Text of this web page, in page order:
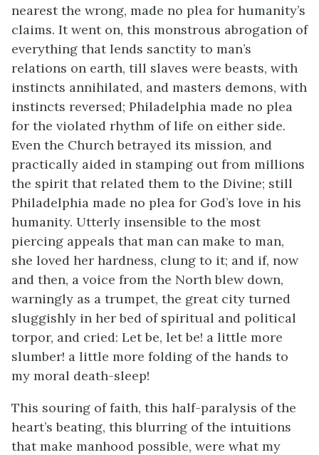
nearest the wrong, made no plea for humanity’s
claims. It went on, this monstrous abrogation of
everything that lends sanctity to man’s
relations on earth, till slaves were beasts, with
instincts annihilated, and masters demons, with
instincts reversed; Philadelphia made no plea
for the violated rhythm of life on either side.
Even the Church betrayed its mission, and
practically aided in stamping out from millions
the spirit that related them to the Divine; still
Philadelphia made no plea for God’s love in his
humanity. Utterly insensible to the most
piercing appeals that man can make to man,
she loved her hardness, clung to it; and if, now
and then, a voice from the North blew down,
warningly as a trumpet, the great city turned
sluggishly in her bed of spiritual and political
torpor, and cried: Let be, let be! a little more
slumber! a little more folding of the hands to
my moral death-sleep!
This souring of faith, this half-paralysis of the
heart’s beating, this blurring of the intuitions
that make manhood possible, were what my